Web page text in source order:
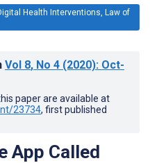
Health Interventions, Law of
Vol 8, No 4 (2020): Oct-
paper are available at
23734, first published
App Called